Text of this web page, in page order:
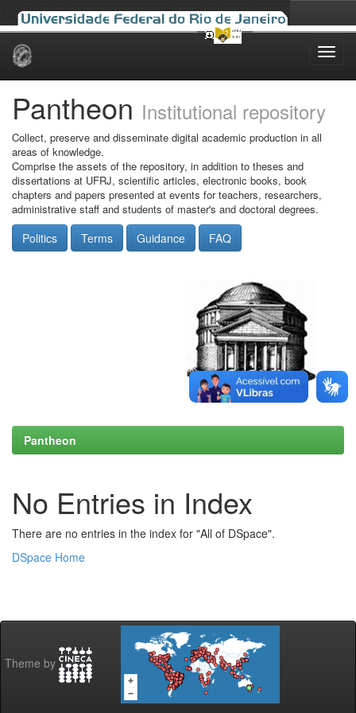
Skip
Pantheon Institutional repository
Collect, preserve and disseminate digital academic production in all
areas of knowledge.
Comprise the assets of the repository, in addition to theses and
dissertations at UFRJ, scientific articles, electronic books, book
chapters and papers presented at events for teachers, researchers,
administrative staff and students of master's and doctoral degrees.
Politics Terms Guidance FAQ
Pantheon
No Entries in Index
There are no entries in the index for "All of DSpace".
DSpace Home
Theme by